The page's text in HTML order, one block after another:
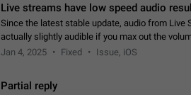
Live streams have low speed audio
Since the latest stable update, audio from Live
actually slightly audible if you max out the
noticeable, and feels extremely…
Jan 4, 2025 Fixed Issue, iOS
Partial reply